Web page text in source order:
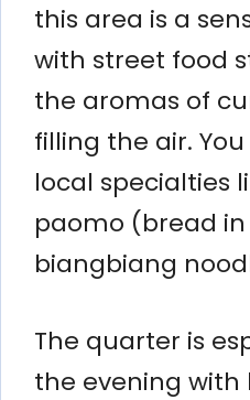
this area is a
with street food
the aromas of
filling the air.
local specialties
paomo (bread
biangbiang
The quarter is
the evening